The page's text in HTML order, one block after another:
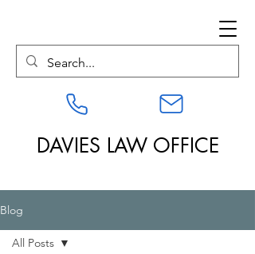
DAVIES LAW OFFICE
Blog
All Posts